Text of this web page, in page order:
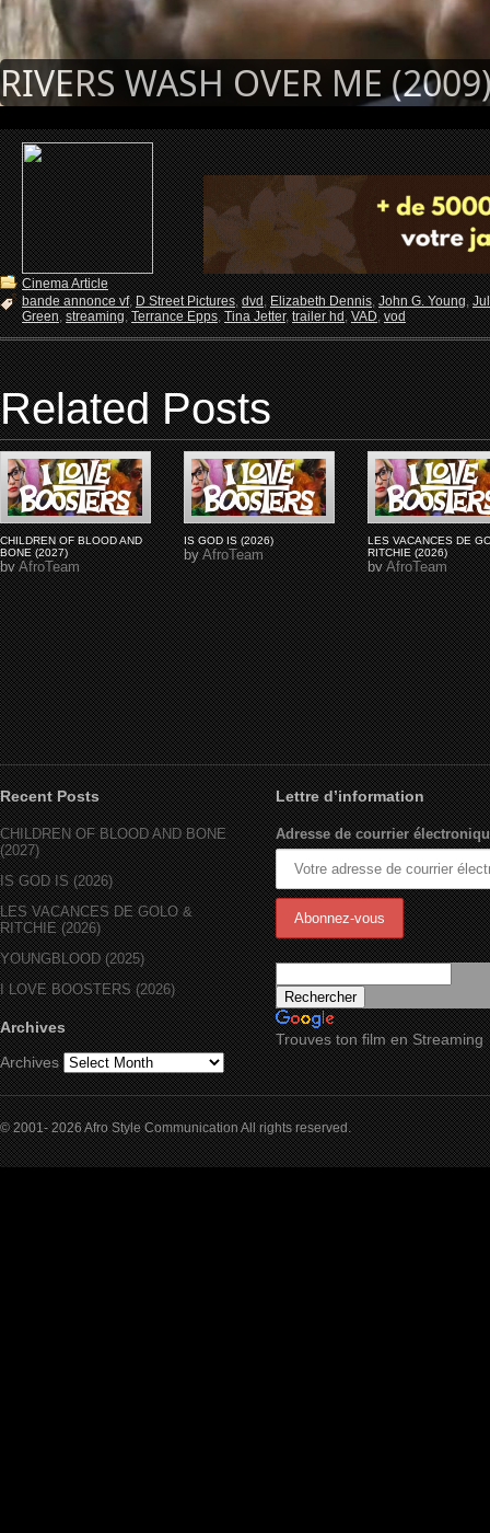
RIVERS WASH OVER ME
Cinema Article
bande annonce vf,D Street Pictures,dvd,Elizabeth Dennis,John G. Young,
Green,streaming,Terrance Epps,Tina Jetter,trailer hd,VAD,vod
Related Posts
CHILDREN OF BLOOD AND
BONE (2027)
byAfroTeam
IS GOD IS (2026)
byAfroTeam
LES VACANCES DE
RITCHIE (2026)
byAfroTeam
Recent Posts
CHILDREN OF BLOOD AND BONE
(2027)
IS GOD IS (2026)
LES VACANCES DE GOLO &
RITCHIE (2026)
YOUNGBLOOD (2025)
I LOVE BOOSTERS (2026)
Archives
Archives
Lettre d’information
Adresse de courrier
Trouves ton film en Streaming
© 2001- 2026 Afro Style Communication All rights reserved.